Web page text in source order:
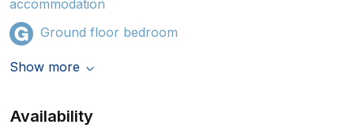
accommodation
Ground floor bedroom
Show more
Availability